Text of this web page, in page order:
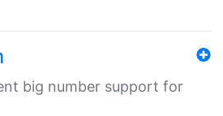
big number support for